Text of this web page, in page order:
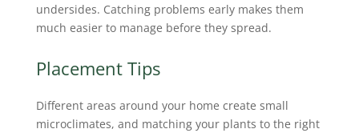
undersides. Catching problems early makes them
much easier to manage before they spread.
Placement Tips
Different areas around your home create small
microclimates, and matching your plants to the right